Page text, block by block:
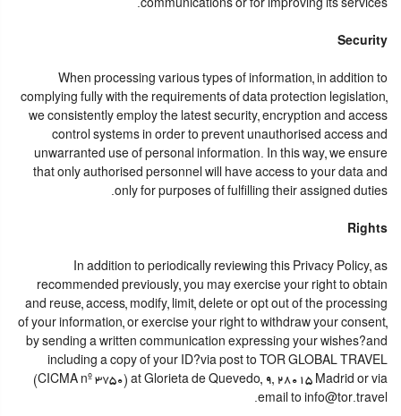
communications or for improving its services.
Security
When processing various types of information, in addition to
complying fully with the requirements of data protection legislation,
we consistently employ the latest security, encryption and access
control systems in order to prevent unauthorised access and
unwarranted use of personal information. In this way, we ensure
that only authorised personnel will have access to your data and
only for purposes of fulfilling their assigned duties.
Rights
In addition to periodically reviewing this Privacy Policy, as
recommended previously, you may exercise your right to obtain
and reuse, access, modify, limit, delete or opt out of the processing
of your information, or exercise your right to withdraw your consent,
by sending a written communication expressing your wishes?and
including a copy of your ID?via post to TOR GLOBAL TRAVEL
(CICMA nº 3750) at Glorieta de Quevedo, 9, 28015 Madrid or via
email to info@tor.travel.